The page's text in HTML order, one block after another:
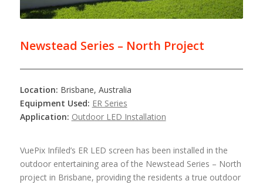
Newstead Series – North Project
Location: Brisbane, Australia
Equipment Used: ER Series
Application: Outdoor LED Installation
VuePix Infiled’s ER LED screen has been installed in the
outdoor entertaining area of the Newstead Series – North
project in Brisbane, providing the residents a true outdoor